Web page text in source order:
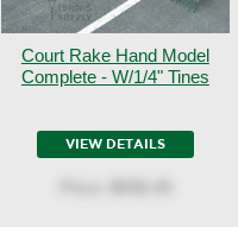
Court Rake Hand Model
Complete - W/1/4" Tines
VIEW DETAILS